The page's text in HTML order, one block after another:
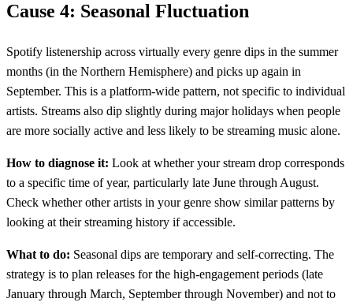
Cause 4: Seasonal Fluctuation
Spotify listenership across virtually every genre dips in the summer
months (in the Northern Hemisphere) and picks up again in
September. This is a platform-wide pattern, not specific to individual
artists. Streams also dip slightly during major holidays when people
are more socially active and less likely to be streaming music alone.
How to diagnose it: Look at whether your stream drop corresponds
to a specific time of year, particularly late June through August.
Check whether other artists in your genre show similar patterns by
looking at their streaming history if accessible.
What to do: Seasonal dips are temporary and self-correcting. The
strategy is to plan releases for the high-engagement periods (late
January through March, September through November) and not to